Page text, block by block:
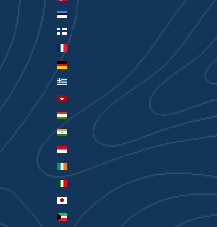
Estonia (EUR €)
Finland (EUR €)
France (EUR €)
Germany (EUR €)
Greece (EUR €)
Hong Kong SAR (HKD $)
Hungary (HUF Ft)
India (INR ₹)
Indonesia (IDR Rp)
Ireland (EUR €)
Japan (JPY ¥)
Kuwait (AUD $)